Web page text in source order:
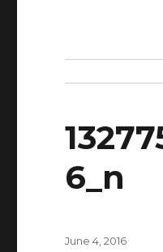
6_n
Posted
June 4, 2016